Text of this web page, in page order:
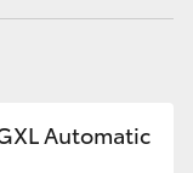
Automatic